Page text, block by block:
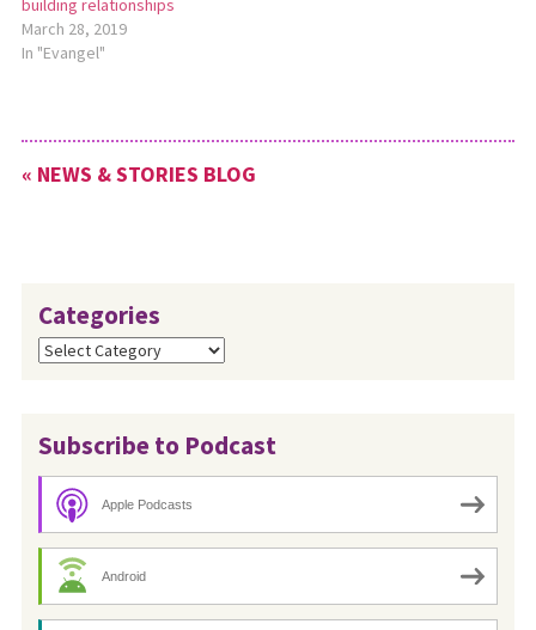
building relationships
March 28, 2019
In "Evangel"
« NEWS & STORIES BLOG
Categories
Categories
Subscribe to Podcast
Apple Podcasts
Android